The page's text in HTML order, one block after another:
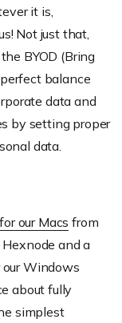
it is,
Not just that,
BYOD (Bring
balance
data and
by setting proper
data.
our Macs from
and a
Windows
about fully
simplest